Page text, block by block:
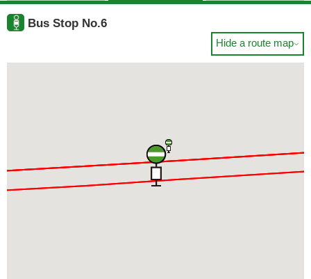
Bus Stop No.6
Hide a route map